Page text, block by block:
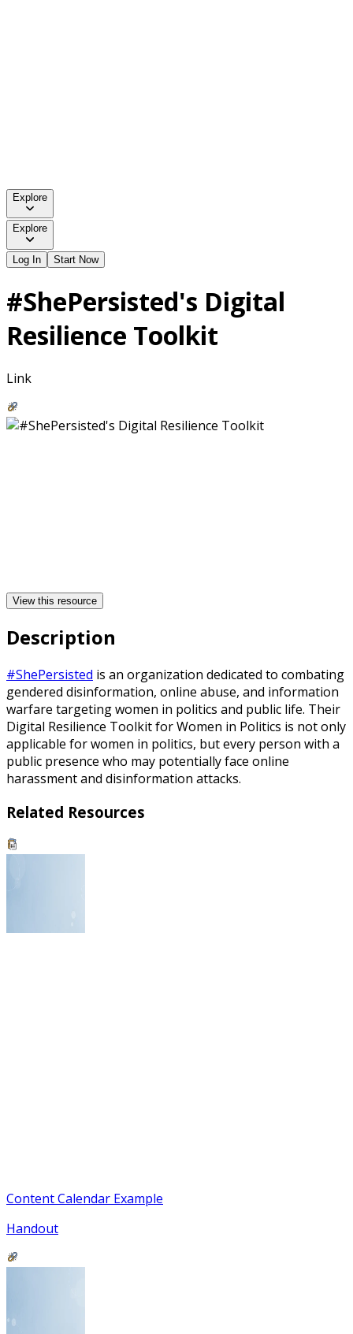
Explore
Explore
Log In Start Now
#ShePersisted's Digital
Resilience Toolkit
Link
View this resource
Description
#ShePersisted is an organization dedicated to combating
gendered disinformation, online abuse, and information
warfare targeting women in politics and public life. Their
Digital Resilience Toolkit for Women in Politics is not only
applicable for women in politics, but every person with a
public presence who may potentially face online
harassment and disinformation attacks.
Related Resources
Content Calendar Example
Handout